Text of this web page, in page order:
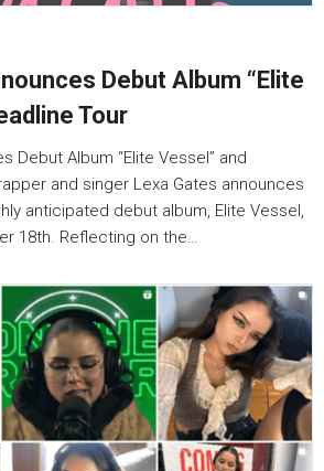
Debut Album “Elite
Tour
Debut Album “Elite Vessel” and
and singer Lexa Gates announces
anticipated debut album, Elite Vessel,
18th. Reflecting on the…